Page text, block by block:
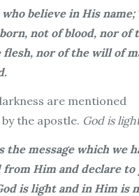
who believe in His name;
not of blood, nor of
flesh, nor of the will of
are mentioned
the apostle. God is
the message which we
from Him and declare to
is light and in Him is